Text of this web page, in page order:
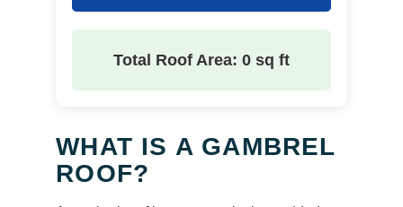
Total Roof Area: 0 sq ft
WHAT IS A GAMBREL
ROOF?